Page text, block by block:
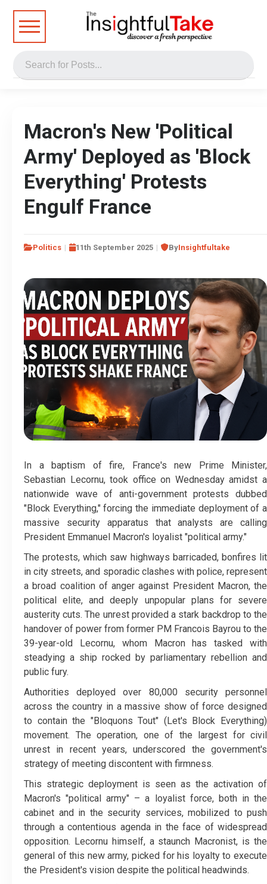
Macron's New 'Political
Army' Deployed as 'Block
Everything' Protests
Engulf France
Politics 11th September 2025 ByInsightfultake
In a baptism of fire, France's new Prime Minister,
Sebastian Lecornu, took office on Wednesday amidst a
nationwide wave of anti-government protests dubbed
"Block Everything," forcing the immediate deployment of a
massive security apparatus that analysts are calling
President Emmanuel Macron's loyalist "political army."
The protests, which saw highways barricaded, bonfires lit
in city streets, and sporadic clashes with police, represent
a broad coalition of anger against President Macron, the
political elite, and deeply unpopular plans for severe
austerity cuts. The unrest provided a stark backdrop to the
handover of power from former PM Francois Bayrou to the
39-year-old Lecornu, whom Macron has tasked with
steadying a ship rocked by parliamentary rebellion and
public fury.
Authorities deployed over 80,000 security personnel
across the country in a massive show of force designed
to contain the "Bloquons Tout" (Let's Block Everything)
movement. The operation, one of the largest for civil
unrest in recent years, underscored the government's
strategy of meeting discontent with firmness.
This strategic deployment is seen as the activation of
Macron's "political army" – a loyalist force, both in the
cabinet and in the security services, mobilized to push
through a contentious agenda in the face of widespread
opposition. Lecornu himself, a staunch Macronist, is the
general of this new army, picked for his loyalty to execute
the President's vision despite the political headwinds.